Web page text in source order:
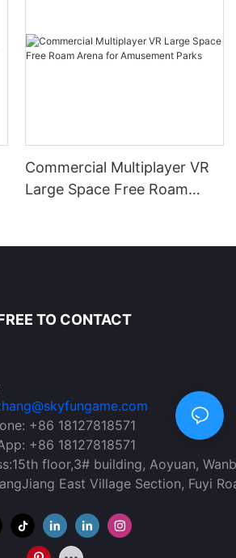
Commercial Multiplayer VR
Large Space Free Roam
TO CONTACT
+86 18127818571
+86 18127818571
floor,3# building, Aoyuan,
East Village Section, Fuyi